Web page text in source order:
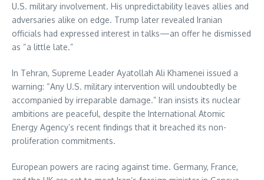
U.S. military involvement. His unpredictability leaves allies and
adversaries alike on edge. Trump later revealed Iranian
officials had expressed interest in talks—an offer he dismissed
as “a little late.”
In Tehran, Supreme Leader Ayatollah Ali Khamenei issued a
warning: “Any U.S. military intervention will undoubtedly be
accompanied by irreparable damage.” Iran insists its nuclear
ambitions are peaceful, despite the International Atomic
Energy Agency’s recent findings that it breached its non-
proliferation commitments.
European powers are racing against time. Germany, France,